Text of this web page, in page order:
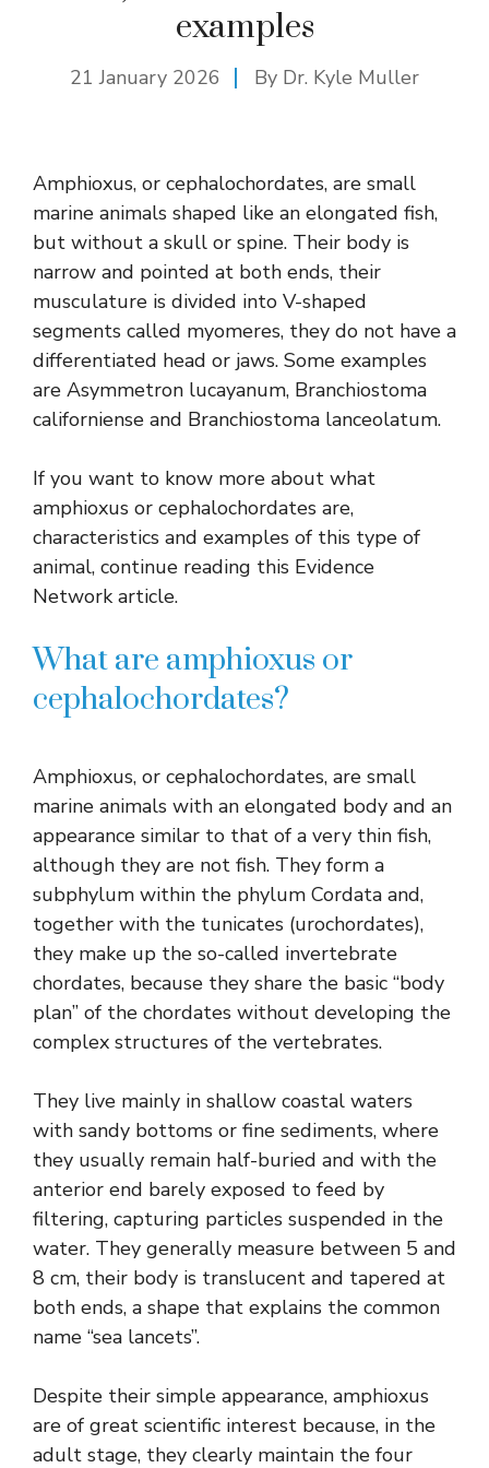
examples
21 January 2026 By Dr. Kyle Muller
Amphioxus, or cephalochordates, are small
marine animals shaped like an elongated fish,
but without a skull or spine. Their body is
narrow and pointed at both ends, their
musculature is divided into V-shaped
segments called myomeres, they do not have a
differentiated head or jaws. Some examples
are Asymmetron lucayanum, Branchiostoma
californiense and Branchiostoma lanceolatum.
If you want to know more about what
amphioxus or cephalochordates are,
characteristics and examples of this type of
animal, continue reading this Evidence
Network article.
What are amphioxus or
cephalochordates?
Amphioxus, or cephalochordates, are small
marine animals with an elongated body and an
appearance similar to that of a very thin fish,
although they are not fish. They form a
subphylum within the phylum Cordata and,
together with the tunicates (urochordates),
they make up the so-called invertebrate
chordates, because they share the basic “body
plan” of the chordates without developing the
complex structures of the vertebrates.
They live mainly in shallow coastal waters
with sandy bottoms or fine sediments, where
they usually remain half-buried and with the
anterior end barely exposed to feed by
filtering, capturing particles suspended in the
water. They generally measure between 5 and
8 cm, their body is translucent and tapered at
both ends, a shape that explains the common
name “sea lancets”.
Despite their simple appearance, amphioxus
are of great scientific interest because, in the
adult stage, they clearly maintain the four